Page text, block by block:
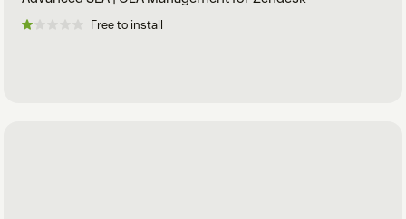
billing management.
Free to install